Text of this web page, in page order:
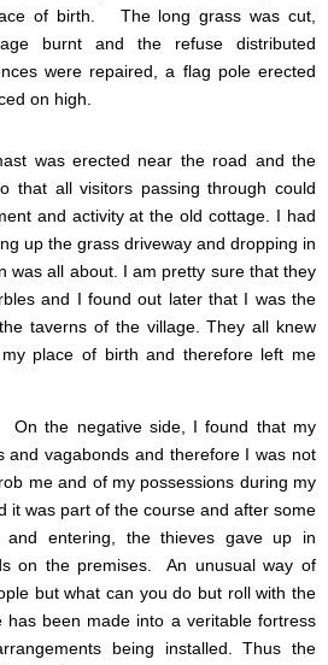
of birth. The long grass was cut,
burnt and the refuse distributed
were repaired, a flag pole erected
on high.
was erected near the road and the
that all visitors passing through could
and activity at the old cottage. I had
up the grass driveway and dropping in
was all about. I am pretty sure that they
and I found out later that I was the
taverns of the village. They all knew
place of birth and therefore left me
side, I found that my
and vagabonds and therefore I was not
me and of my possessions during my
it was part of the course and after some
and entering, the thieves gave up in
on the premises. An unusual way of
but what can you do but roll with the
has been made into a veritable fortress
being installed. Thus the